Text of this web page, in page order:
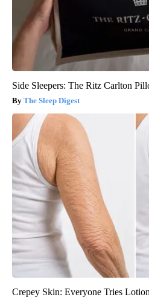
Side Sleepers: The Ritz Carlton
The Sleep Digest
Crepey Skin: Everyone Tries